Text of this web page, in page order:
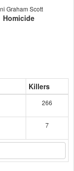
Graham Scott
Homicide
Killers
266
7